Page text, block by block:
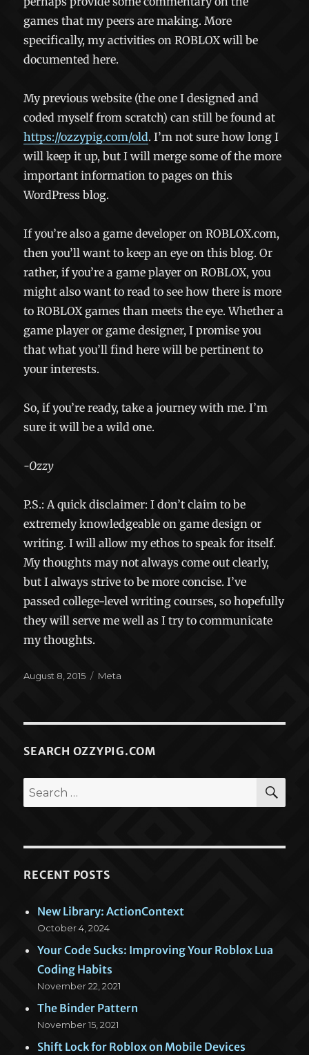
games that my peers are making. More
specifically, my activities on ROBLOX will be
documented here.
My previous website (the one I designed and
coded myself from scratch) can still be found at
https://ozzypig.com/old. I’m not sure how long I
will keep it up, but I will merge some of the more
important information to pages on this
WordPress blog.
If you’re also a game developer on ROBLOX.com,
then you’ll want to keep an eye on this blog. Or
rather, if you’re a game player on ROBLOX, you
might also want to read to see how there is more
to ROBLOX games than meets the eye. Whether a
game player or game designer, I promise you
that what you’ll find here will be pertinent to
your interests.
So, if you’re ready, take a journey with me. I’m
sure it will be a wild one.
-Ozzy
P.S.: A quick disclaimer: I don’t claim to be
extremely knowledgeable on game design or
writing. I will allow my ethos to speak for itself.
My thoughts may not always come out clearly,
but I always strive to be more concise. I’ve
passed college-level writing courses, so hopefully
they will serve me well as I try to communicate
my thoughts.
Posted
August 8, 2015 Categories
Meta
SEARCH OZZYPIG.COM
Search
for:
RECENT POSTS
New Library: ActionContext
October 4, 2024
Your Code Sucks: Improving Your Roblox Lua
Coding Habits
November 22, 2021
The Binder Pattern
November 15, 2021
Shift Lock for Roblox on Mobile Devices